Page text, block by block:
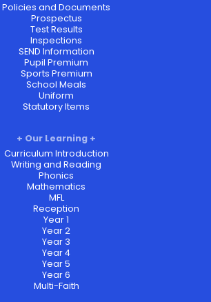
Policies and Documents
Prospectus
Test Results
Inspections
SEND Information
Pupil Premium
Sports Premium
School Meals
Uniform
Statutory Items
Our Learning
Curriculum Introduction
Writing and Reading
Phonics
Mathematics
MFL
Reception
Year 1
Year 2
Year 3
Year 4
Year 5
Year 6
Multi-Faith